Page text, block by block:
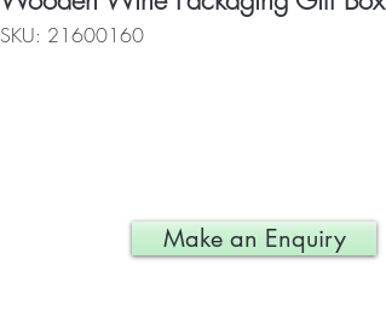
SKU: 21600160
Make an Enquiry